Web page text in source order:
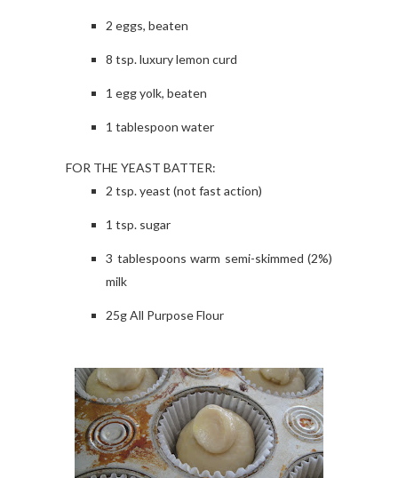
2 eggs, beaten
8 tsp. luxury lemon curd
1 egg yolk, beaten
1 tablespoon water
FOR THE YEAST BATTER:
2 tsp. yeast (not fast action)
1 tsp. sugar
3 tablespoons warm semi-skimmed (2%)
milk
25g All Purpose Flour